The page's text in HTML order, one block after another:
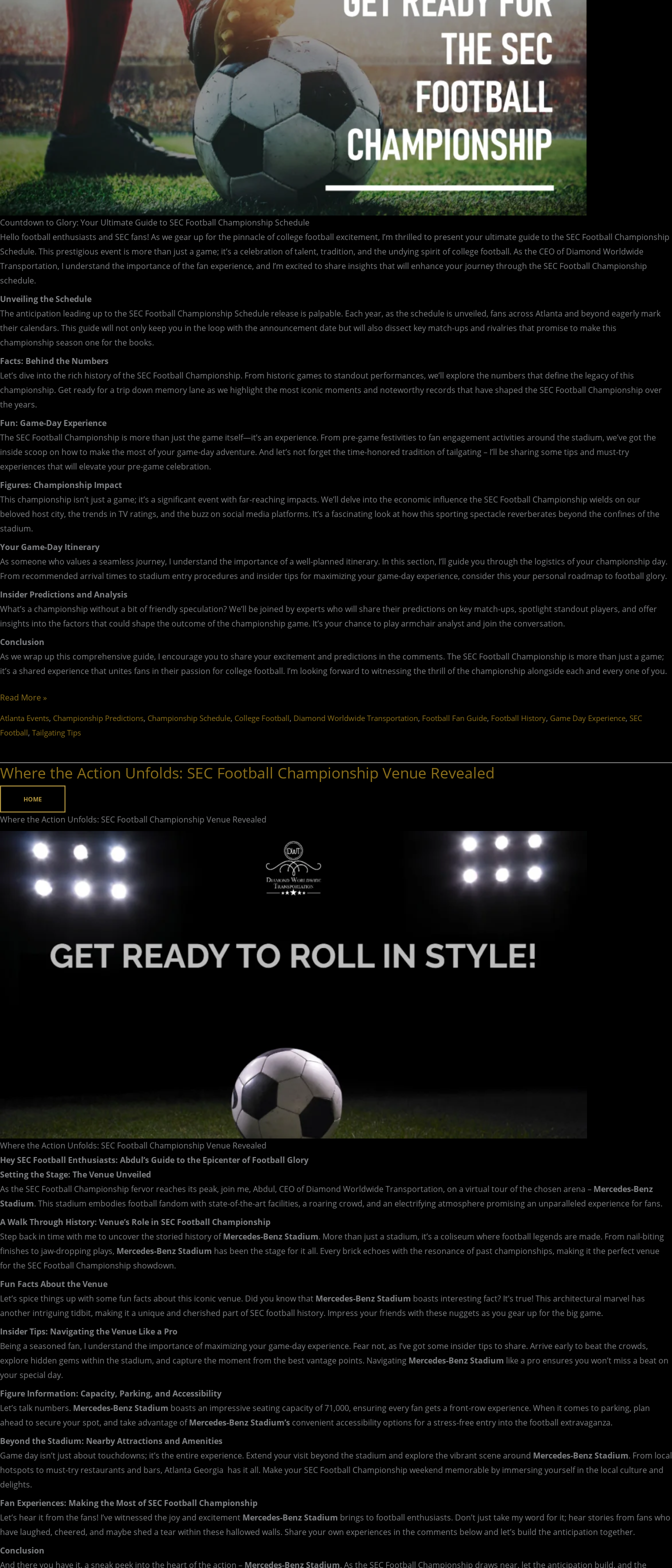
Countdown to Glory: Your Ultimate Guide to SEC Football Championship Schedule
Hello football enthusiasts and SEC fans! As we gear up for the pinnacle of college football excitement, I’m thrilled to present your ultimate guide to the SEC Football Championship
Schedule. This prestigious event is more than just a game; it’s a celebration of talent, tradition, and the undying spirit of college football. As the CEO of Diamond Worldwide
Transportation, I understand the importance of the fan experience, and I’m excited to share insights that will enhance your journey through the SEC Football Championship
schedule.
Unveiling the Schedule
The anticipation leading up to the SEC Football Championship Schedule release is palpable. Each year, as the schedule is unveiled, fans across Atlanta and beyond eagerly mark
their calendars. This guide will not only keep you in the loop with the announcement date but will also dissect key match-ups and rivalries that promise to make this
championship season one for the books.
Facts: Behind the Numbers
Let’s dive into the rich history of the SEC Football Championship. From historic games to standout performances, we’ll explore the numbers that define the legacy of this
championship. Get ready for a trip down memory lane as we highlight the most iconic moments and noteworthy records that have shaped the SEC Football Championship over
the years.
Fun: Game-Day Experience
The SEC Football Championship is more than just the game itself—it’s an experience. From pre-game festivities to fan engagement activities around the stadium, we’ve got the
inside scoop on how to make the most of your game-day adventure. And let’s not forget the time-honored tradition of tailgating – I’ll be sharing some tips and must-try
experiences that will elevate your pre-game celebration.
Figures: Championship Impact
This championship isn’t just a game; it’s a significant event with far-reaching impacts. We’ll delve into the economic influence the SEC Football Championship wields on our
beloved host city, the trends in TV ratings, and the buzz on social media platforms. It’s a fascinating look at how this sporting spectacle reverberates beyond the confines of the
stadium.
Your Game-Day Itinerary
As someone who values a seamless journey, I understand the importance of a well-planned itinerary. In this section, I’ll guide you through the logistics of your championship day.
From recommended arrival times to stadium entry procedures and insider tips for maximizing your game-day experience, consider this your personal roadmap to football glory.
Insider Predictions and Analysis
What’s a championship without a bit of friendly speculation? We’ll be joined by experts who will share their predictions on key match-ups, spotlight standout players, and offer
insights into the factors that could shape the outcome of the championship game. It’s your chance to play armchair analyst and join the conversation.
Conclusion
As we wrap up this comprehensive guide, I encourage you to share your excitement and predictions in the comments. The SEC Football Championship is more than just a game;
it’s a shared experience that unites fans in their passion for college football. I’m looking forward to witnessing the thrill of the championship alongside each and every one of you.
Read More »
Atlanta Events, Championship Predictions, Championship Schedule, College Football, Diamond Worldwide Transportation, Football Fan Guide, Football History, Game Day Experience, SEC
Football, Tailgating Tips
Where the Action Unfolds: SEC Football Championship Venue Revealed
HOME
Where the Action Unfolds: SEC Football Championship Venue Revealed
Where the Action Unfolds: SEC Football Championship Venue Revealed
Hey SEC Football Enthusiasts: Abdul’s Guide to the Epicenter of Football Glory
Setting the Stage: The Venue Unveiled
As the SEC Football Championship fervor reaches its peak, join me, Abdul, CEO of Diamond Worldwide Transportation, on a virtual tour of the chosen arena – Mercedes-Benz
Stadium. This stadium embodies football fandom with state-of-the-art facilities, a roaring crowd, and an electrifying atmosphere promising an unparalleled experience for fans.
A Walk Through History: Venue’s Role in SEC Football Championship
Step back in time with me to uncover the storied history ofMercedes-Benz Stadium. More than just a stadium, it’s a coliseum where football legends are made. From nail-biting
finishes to jaw-dropping plays, Mercedes-Benz Stadium has been the stage for it all. Every brick echoes with the resonance of past championships, making it the perfect venue
for the SEC Football Championship showdown.
Fun Facts About the Venue
Let’s spice things up with some fun facts about this iconic venue. Did you know that Mercedes-Benz Stadium boasts interesting fact? It’s true! This architectural marvel has
another intriguing tidbit, making it a unique and cherished part of SEC football history. Impress your friends with these nuggets as you gear up for the big game.
Insider Tips: Navigating the Venue Like a Pro
Being a seasoned fan, I understand the importance of maximizing your game-day experience. Fear not, as I’ve got some insider tips to share. Arrive early to beat the crowds,
explore hidden gems within the stadium, and capture the moment from the best vantage points. Navigating Mercedes-Benz Stadium like a pro ensures you won’t miss a beat on
your special day.
Figure Information: Capacity, Parking, and Accessibility
Let’s talk numbers. Mercedes-Benz Stadium boasts an impressive seating capacity of 71,000, ensuring every fan gets a front-row experience. When it comes to parking, plan
ahead to secure your spot, and take advantage ofMercedes-BenzStadium’s convenient accessibility options for a stress-free entry into the football extravaganza.
Beyond the Stadium: Nearby Attractions and Amenities
Game day isn’t just about touchdowns; it’s the entire experience. Extend your visit beyond the stadium and explore the vibrant scene around Mercedes-Benz Stadium. From local
hotspots to must-try restaurants and bars, Atlanta Georgia has it all. Make your SEC Football Championship weekend memorable by immersing yourself in the local culture and
delights.
Fan Experiences: Making the Most of SEC Football Championship
Let’s hear it from the fans! I’ve witnessed the joy and excitement Mercedes-Benz Stadium brings to football enthusiasts. Don’t just take my word for it; hear stories from fans who
have laughed, cheered, and maybe shed a tear within these hallowed walls. Share your own experiences in the comments below and let’s build the anticipation together.
Conclusion
And there you have it, a sneak peek into the heart of the action – Mercedes-Benz Stadium. As the SEC Football Championship draws near, let the anticipation build, and the
Where
the
Unfolds:
Football
Championship
Revealed